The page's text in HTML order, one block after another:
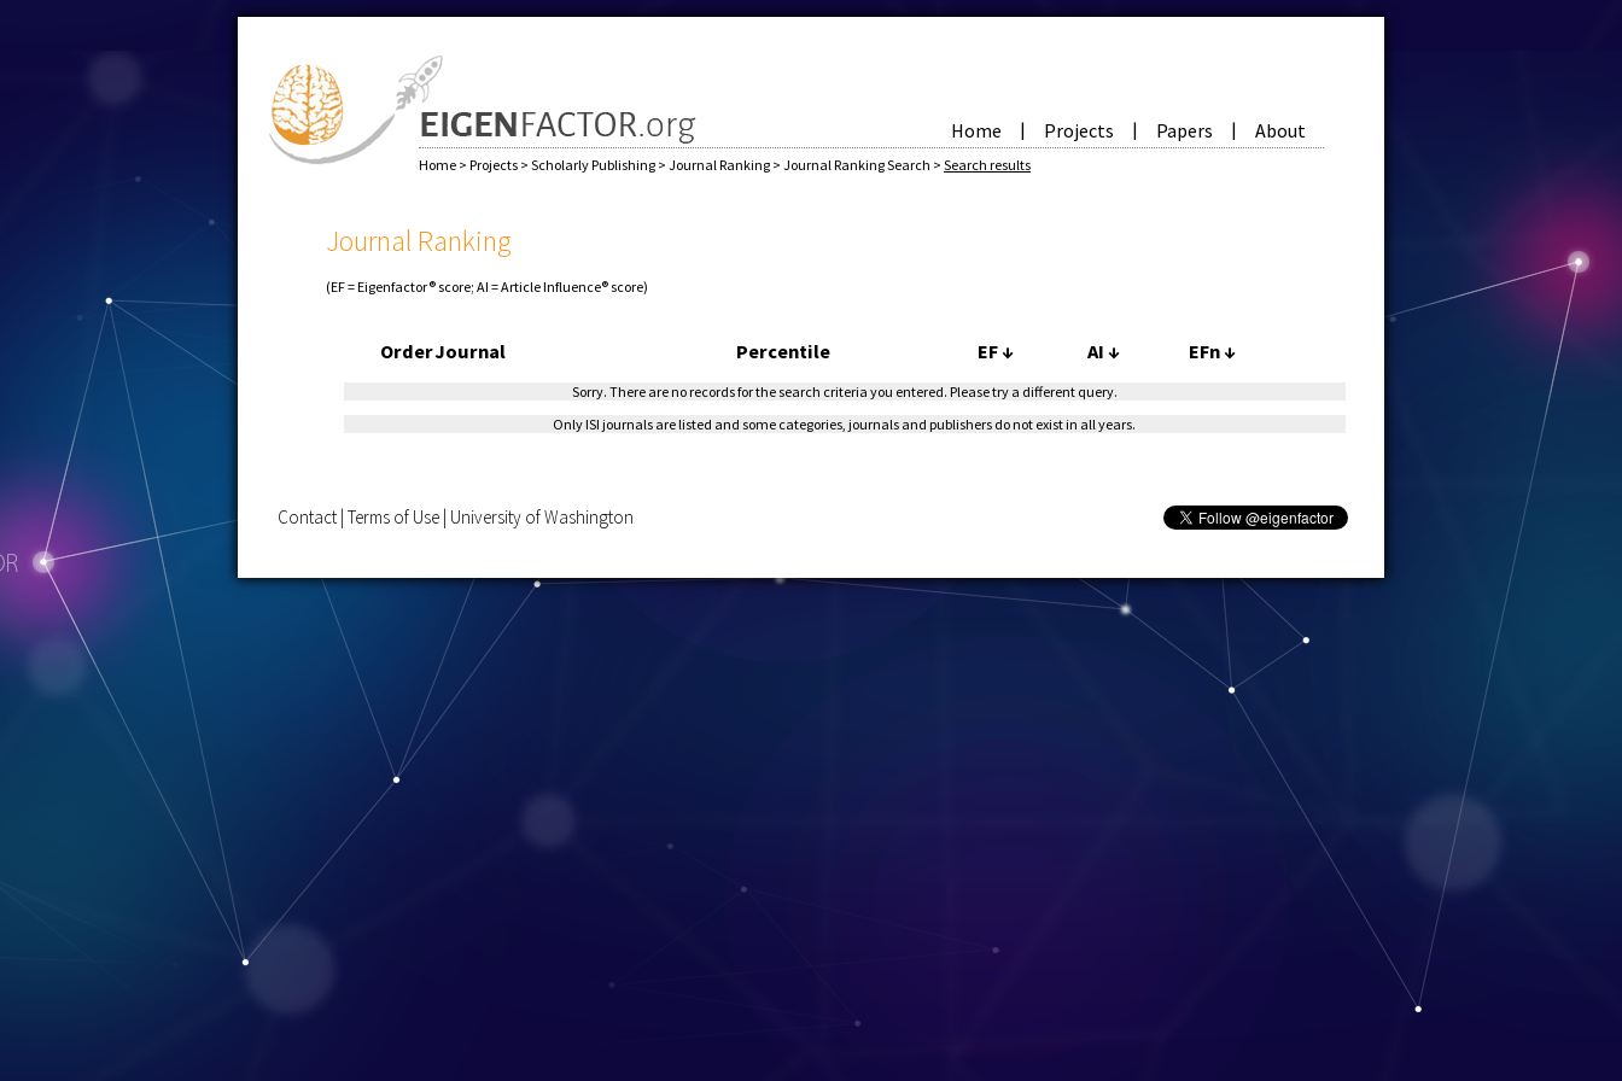
Home | Projects | Papers | About
Home > Projects > Scholarly Publishing > Journal Ranking > Journal Ranking Search > Search results
Journal Ranking
(EF = Eigenfactor® score; AI = Article Influence® score)
OrderJournal Percentile EF↓ AI ↓ EFn↓
Sorry. There are no records for the search criteria you entered. Please try a different query.
Only ISI journals are listed and some categories, journals and publishers do not exist in all years.
Contact | Terms of Use | University of Washington